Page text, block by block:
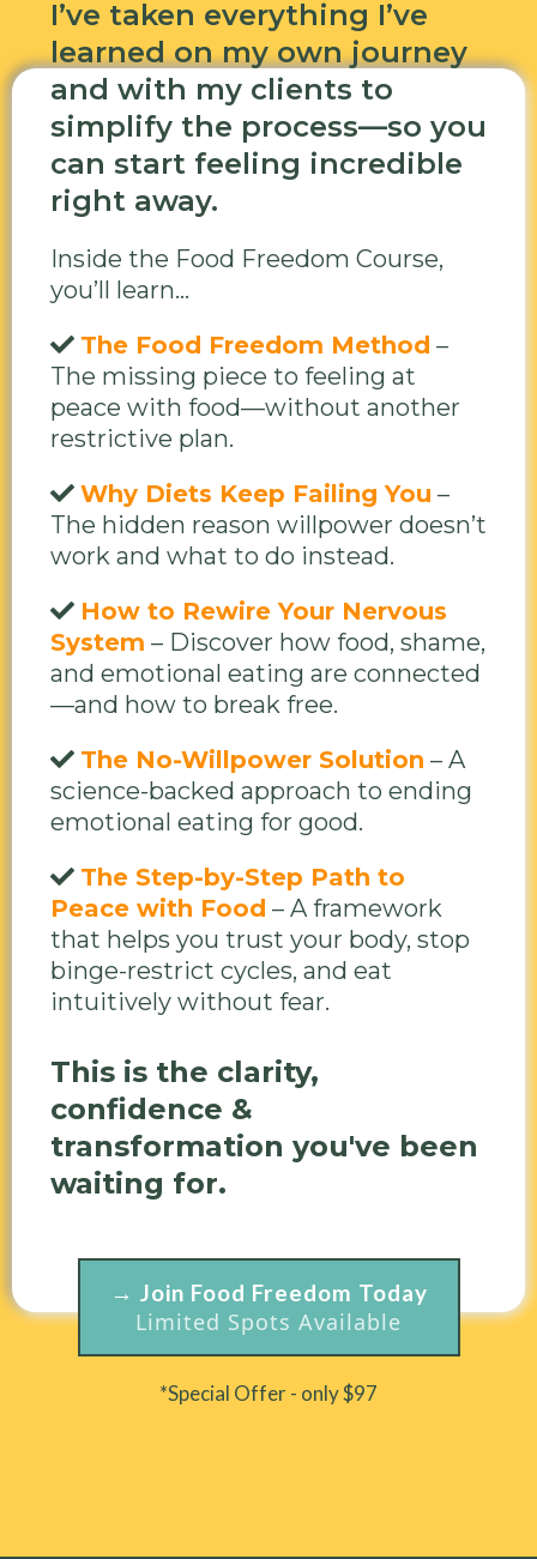
I’ve taken everything I’ve
learned on my own journey
and with my clients to
simplify the process—so you
can start feeling incredible
right away.
Inside the Food Freedom Course,
you’ll learn...
The Food Freedom Method –
The missing piece to feeling at
peace with food—without another
restrictive plan.
Why Diets Keep Failing You –
The hidden reason willpower doesn’t
work and what to do instead.
How to Rewire Your Nervous
System – Discover how food, shame,
and emotional eating are connected
—and how to break free.
The No-Willpower Solution – A
science-backed approach to ending
emotional eating for good.
The Step-by-Step Path to
Peace with Food – A framework
that helps you trust your body, stop
binge-restrict cycles, and eat
intuitively without fear.
This is the clarity,
confidence &
transformation you've been
waiting for.
→ Join Food Freedom Today
Limited Spots Available
*Special Offer - only $97